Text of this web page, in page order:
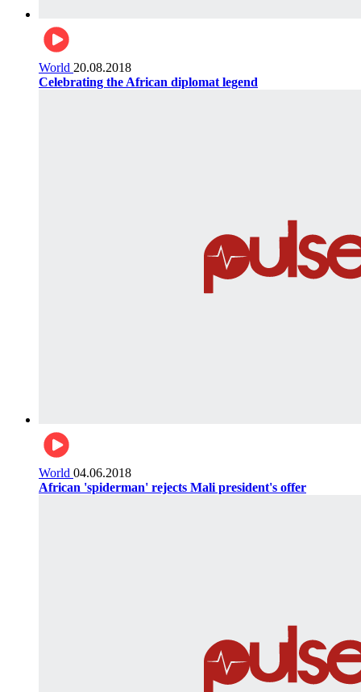
World 20.08.2018
Celebrating the African diplomat legend
World 04.06.2018
African 'spiderman' rejects Mali president's offer